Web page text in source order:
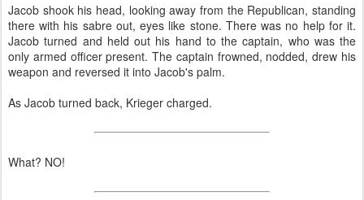
Jacob shook his head, looking away from the Republican, standing
there with his sabre out, eyes like stone. There was no help for it.
Jacob turned and held out his hand to the captain, who was the
only armed officer present. The captain frowned, nodded, drew his
weapon and reversed it into Jacob's palm.
As Jacob turned back, Krieger charged.
What? NO!